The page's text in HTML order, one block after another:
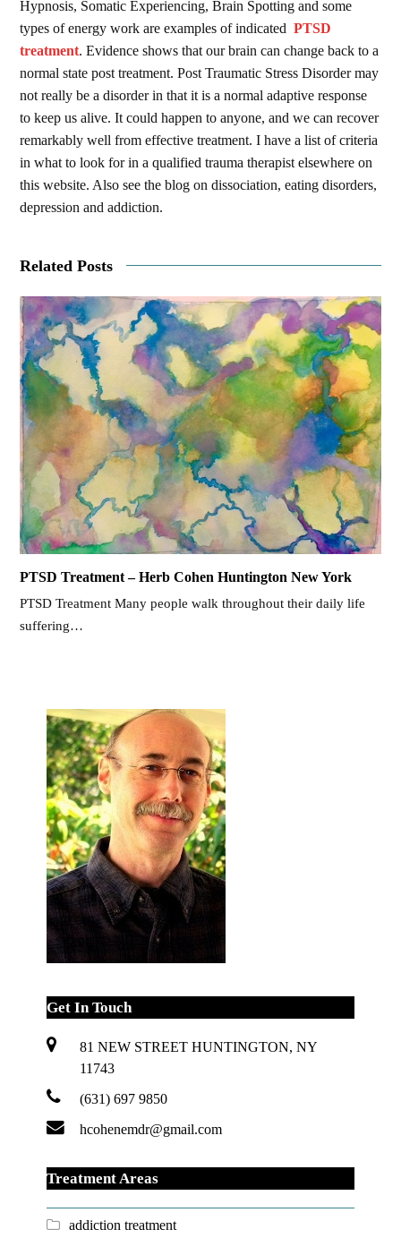
Hypnosis, Somatic Experiencing, Brain Spotting and some
types of energy work are examples of indicatedPTSD
treatment. Evidence shows that our brain can change back to a
normal state post treatment. Post Traumatic Stress Disorder may
not really be a disorder in that it is a normal adaptive response
to keep us alive. It could happen to anyone, and we can recover
remarkably well from effective treatment. I have a list of criteria
in what to look for in a qualified trauma therapist elsewhere on
this website. Also see the blog on dissociation, eating disorders,
depression and addiction.
Related Posts
PTSD Treatment – Herb Cohen Huntington New York
PTSD Treatment Many people walk throughout their daily life
suffering…
Get In Touch
81 NEW STREET HUNTINGTON, NY
11743
(631) 697 9850
hcohenemdr@gmail.com
Treatment Areas
addiction treatment